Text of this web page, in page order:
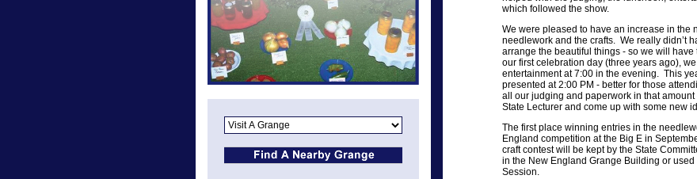
which followed the show.
We were pleased to have an increase in the
needlework and the crafts. We really didn’t
arrange the beautiful things - so we will
our first celebration day (three years ago),
entertainment at 7:00 in the evening. This
presented at 2:00 PM - better for those
all our judging and paperwork in that
State Lecturer and come up with some new
The first place winning entries in the
England competition at the Big E in
craft contest will be kept by the State
in the New England Grange Building or
Session.